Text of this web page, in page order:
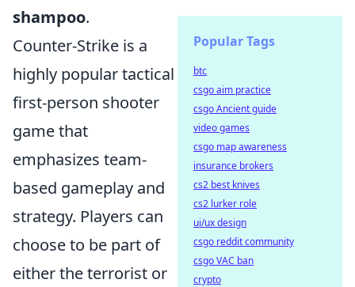
shampoo.
Counter-Strike is a
highly popular tactical
first-person shooter
game that
emphasizes team-
based gameplay and
strategy. Players can
choose to be part of
either the terrorist or
Popular Tags
btc
csgo aim practice
csgo Ancient guide
video games
csgo map awareness
insurance brokers
cs2 best knives
cs2 lurker role
ui/ux design
csgo reddit community
csgo VAC ban
crypto